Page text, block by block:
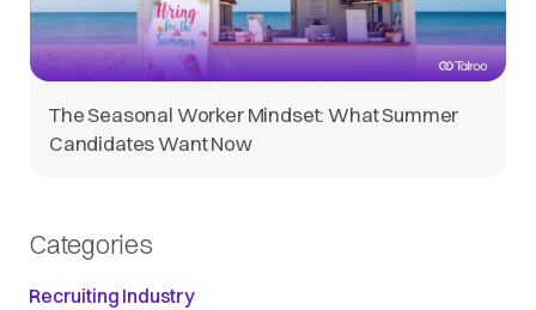
The Seasonal Worker Mindset: What Summer
Candidates Want Now
Categories
Recruiting Industry